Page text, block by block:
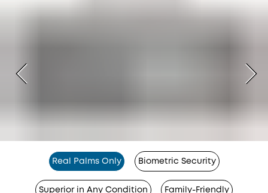
Real Palms Only Biometric Security
Superior in Any Condition Family-Friendly